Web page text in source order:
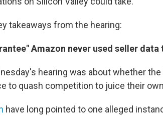
takeaways from the hearing:
Amazon never used seller
hearing was about whether
to quash competition to juice their
have long pointed to one alleged